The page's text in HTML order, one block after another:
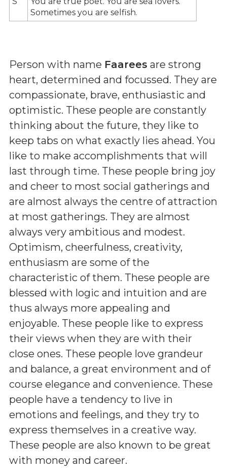
Sometimes you are selfish.
Person with name Faarees are strong
heart, determined and focussed. They are
compassionate, brave, enthusiastic and
optimistic. These people are constantly
thinking about the future, they like to
keep tabs on what exactly lies ahead. You
like to make accomplishments that will
last through time. These people bring joy
and cheer to most social gatherings and
are almost always the centre of attraction
at most gatherings. They are almost
always very ambitious and modest.
Optimism, cheerfulness, creativity,
enthusiasm are some of the
characteristic of them. These people are
blessed with logic and intuition and are
thus always more appealing and
enjoyable. These people like to express
their views when they are with their
close ones. These people love grandeur
and balance, a great environment and of
course elegance and convenience. These
people have a tendency to live in
emotions and feelings, and they try to
express themselves in a creative way.
These people are also known to be great
with money and career.